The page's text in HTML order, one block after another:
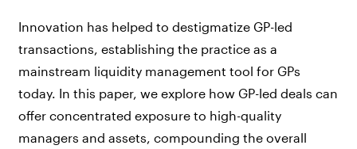
Innovation has helped to destigmatize GP-led
transactions, establishing the practice as a
mainstream liquidity management tool for GPs
today. In this paper, we explore how GP-led deals can
offer concentrated exposure to high-quality
managers and assets, compounding the overall